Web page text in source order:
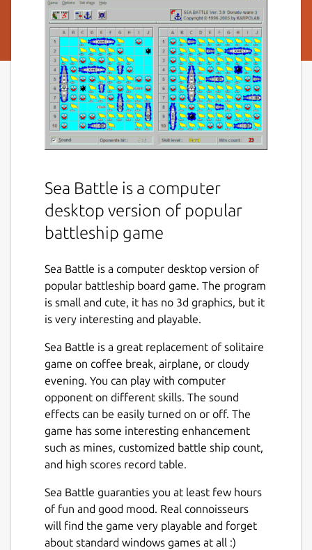
Sea Battle is a computer
desktop version of popular
battleship game
Sea Battle is a computer desktop version of
popular battleship board game. The program
is small and cute, it has no 3d graphics, but it
is very interesting and playable.
Sea Battle is a great replacement of solitaire
game on coffee break, airplane, or cloudy
evening. You can play with computer
opponent on different skills. The sound
effects can be easily turned on or off. The
game has some interesting enhancement
such as mines, customized battle ship count,
and high scores record table.
Sea Battle guaranties you at least few hours
of fun and good mood. Real connoisseurs
will find the game very playable and forget
about standard windows games at all :)